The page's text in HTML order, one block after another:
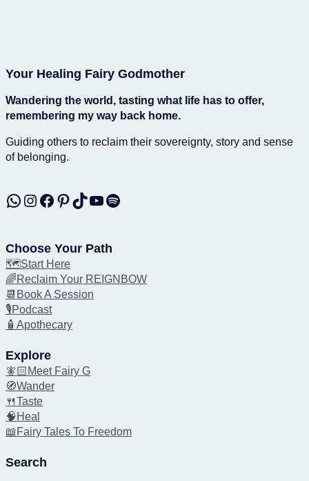
Your Healing Fairy Godmother
Wandering the world, tasting what life has to offer,
remembering my way back home.
Guiding others to reclaim their sovereignty, story and sense
of belonging.
WhatsApp Instagram Facebook Pinterest TikTok YouTube Spotify
Choose Your Path
🗺️Start Here
🌈Reclaim Your REIGNBOW
📆Book A Session
🎙️Podcast
🧴Apothecary
Explore
🧚🏻Meet Fairy G
🧭Wander
🍴Taste
🧠Heal
📖Fairy Tales To Freedom
Search